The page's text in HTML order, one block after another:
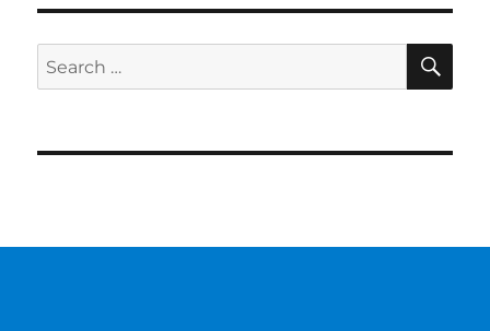
Search
for: